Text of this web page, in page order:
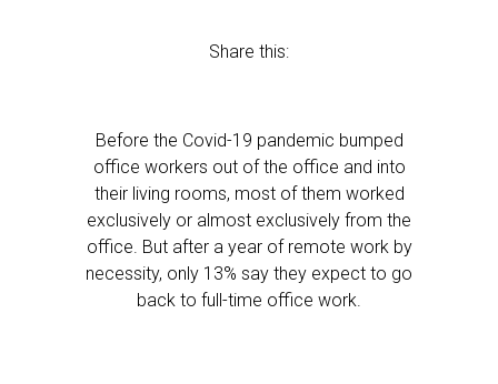
Share this:
Before the Covid-19 pandemic bumped
office workers out of the office and into
their living rooms, most of them worked
exclusively or almost exclusively from the
office. But after a year of remote work by
necessity, only 13% say they expect to go
back to full-time office work.